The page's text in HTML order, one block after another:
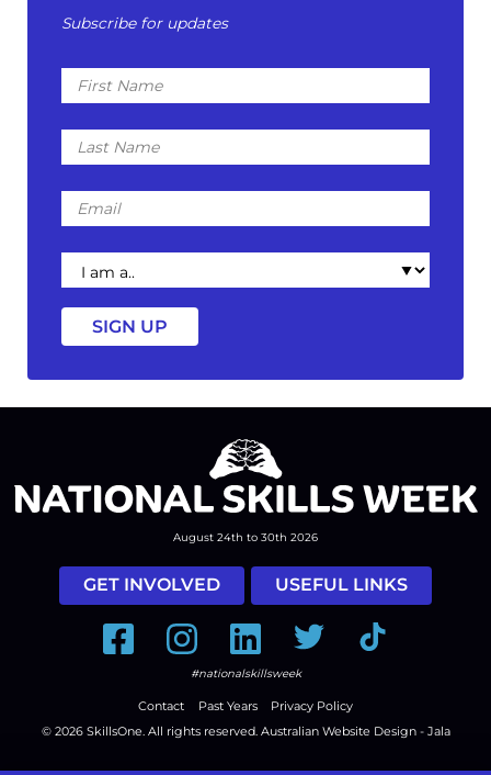
Subscribe for updates
First
Name
Last
Name
Email
I
am
a
August 24th to 30th 2026
GET INVOLVED USEFUL LINKS
FacebookInstagramLinkedInTwitter Tiktok
#nationalskillsweek
Contact Past Years
Privacy Policy
© 2026 SkillsOne. All rights reserved. Australian Website Design - Jala